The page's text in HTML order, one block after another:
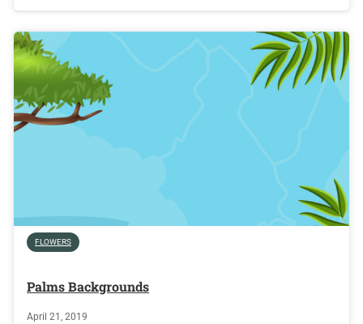
FLOWERS
Palms Backgrounds
April 21, 2019